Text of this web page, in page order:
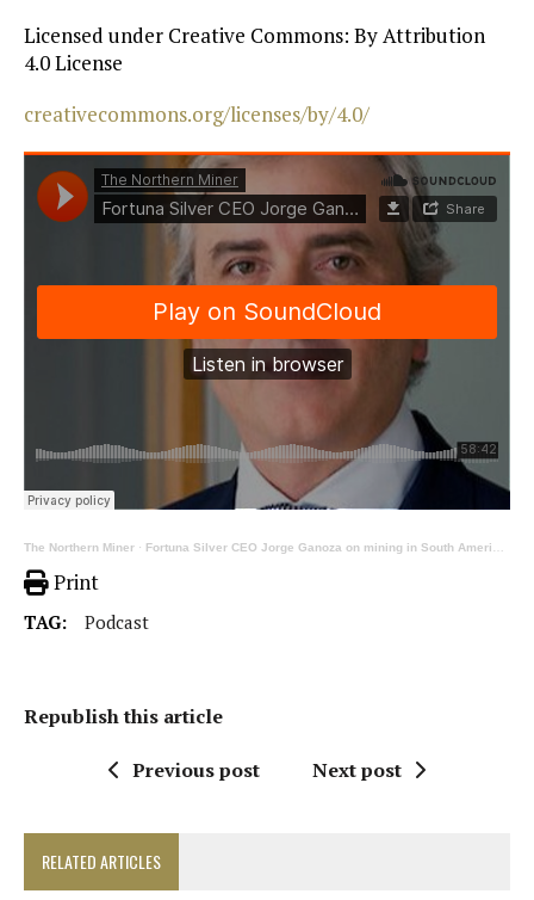
Licensed under Creative Commons: By Attribution
4.0 License
creativecommons.org/licenses/by/4.0/
The Northern Miner · Fortuna Silver CEO Jorge Ganoza on mining in South America and West Africa
Print
TAG: Podcast
Republish this article
Previous post Next post
RELATED ARTICLES